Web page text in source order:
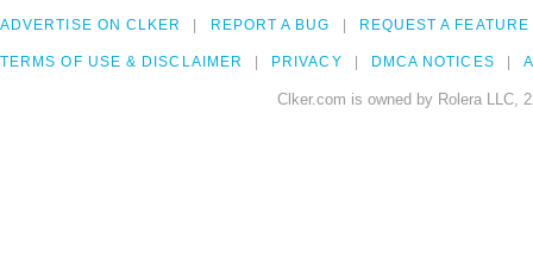
ADVERTISE ON CLKER REPORT A BUG REQUEST A FEATURE
TERMS OF USE & DISCLAIMER PRIVACY DMCA NOTICES
Clker.com is owned by Rolera LLC,